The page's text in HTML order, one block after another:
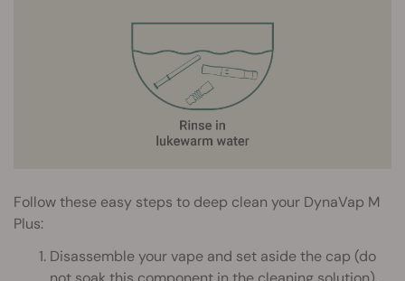
Follow these easy steps to deep clean your DynaVap M
Plus:
Disassemble your vape and set aside the cap (do